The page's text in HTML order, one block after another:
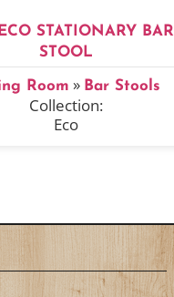
STATIONARY BAR
STOOL
Room » Bar Stools
Collection:
Eco